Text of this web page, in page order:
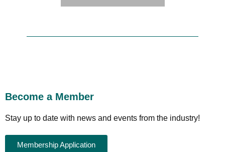
Become a Member
Stay up to date with news and events from the industry!
Membership Application